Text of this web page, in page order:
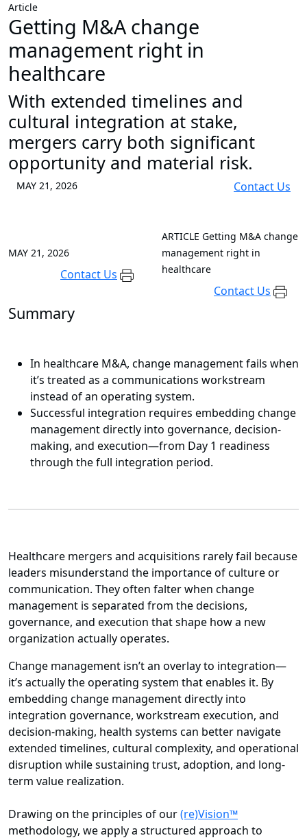
Article
Getting M&A change
management right in
healthcare
With extended timelines and
cultural integration at stake,
mergers carry both significant
opportunity and material risk.
MAY 21, 2026 Contact Us
MAY 21, 2026
Contact Us
ARTICLE Getting M&A change
management right in
healthcare
Contact Us
Summary
In healthcare M&A, change management fails when
it’s treated as a communications workstream
instead of an operating system.
Successful integration requires embedding change
management directly into governance, decision-
making, and execution—from Day 1 readiness
through the full integration period.
Healthcare mergers and acquisitions rarely fail because
leaders misunderstand the importance of culture or
communication. They often falter when change
management is separated from the decisions,
governance, and execution that shape how a new
organization actually operates.
Change management isn’t an overlay to integration—
it’s actually the operating system that enables it. By
embedding change management directly into
integration governance, workstream execution, and
decision-making, health systems can better navigate
extended timelines, cultural complexity, and operational
disruption while sustaining trust, adoption, and long-
term value realization.
Drawing on the principles of our(re)Vision™
methodology, we apply a structured approach to